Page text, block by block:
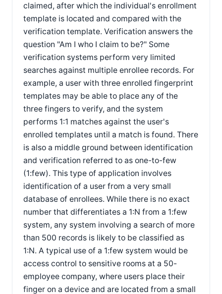
claimed, after which the individual's enrollment
template is located and compared with the
verification template. Verification answers the
question "Am I who I claim to be?" Some
verification systems perform very limited
searches against multiple enrollee records. For
example, a user with three enrolled fingerprint
templates may be able to place any of the
three fingers to verify, and the system
performs 1:1 matches against the user's
enrolled templates until a match is found. There
is also a middle ground between identification
and verification referred to as one-to-few
(1:few). This type of application involves
identification of a user from a very small
database of enrollees. While there is no exact
number that differentiates a 1:N from a 1:few
system, any system involving a search of more
than 500 records is likely to be classified as
1:N. A typical use of a 1:few system would be
access control to sensitive rooms at a 50-
employee company, where users place their
finger on a device and are located from a small